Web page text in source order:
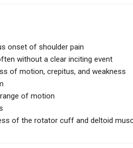
onset of shoulder pain
without a clear inciting event
of motion, crepitus, and weakness
of motion
of the rotator cuff and deltoid